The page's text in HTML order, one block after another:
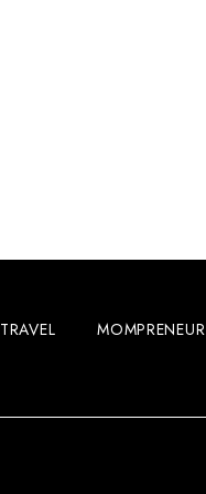
TRAVEL MOMPRENEUR